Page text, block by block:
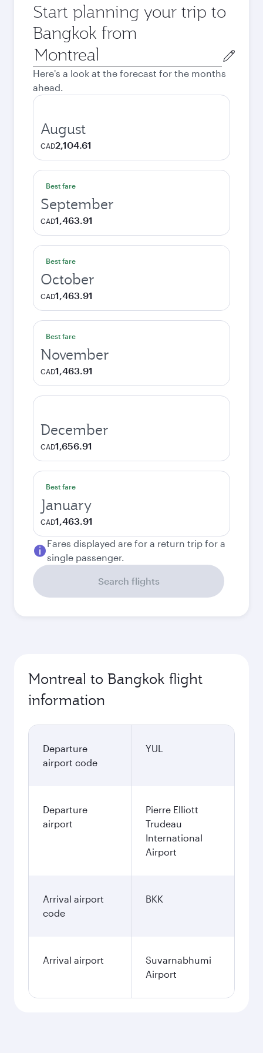
Start planning your trip to
Bangkok from
Origin
city
Here's a look at the forecast for the months
ahead.
August
CAD2,104.61
Best fare
September
CAD1,463.91
Best fare
October
CAD1,463.91
Best fare
November
CAD1,463.91
December
CAD1,656.91
Best fare
January
CAD1,463.91
Fares displayed are for a return trip for a
single passenger.
Search flights
Montreal to Bangkok flight
information
Departure
airport code
YUL
Departure
airport
Pierre Elliott
Trudeau
International
Airport
Arrival airport
code
BKK
Arrival airport
Suvarnabhumi
Airport